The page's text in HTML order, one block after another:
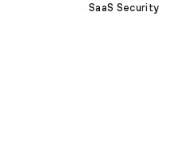
SaaS Security